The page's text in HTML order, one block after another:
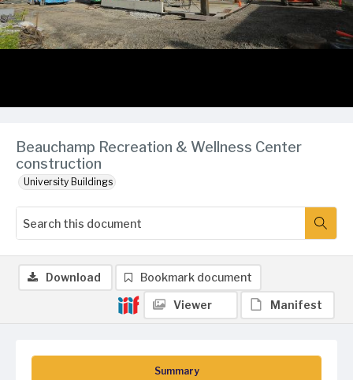
Beauchamp Recreation & Wellness Center
construction
University Buildings
Summary
Download Bookmark document
Viewer Manifest